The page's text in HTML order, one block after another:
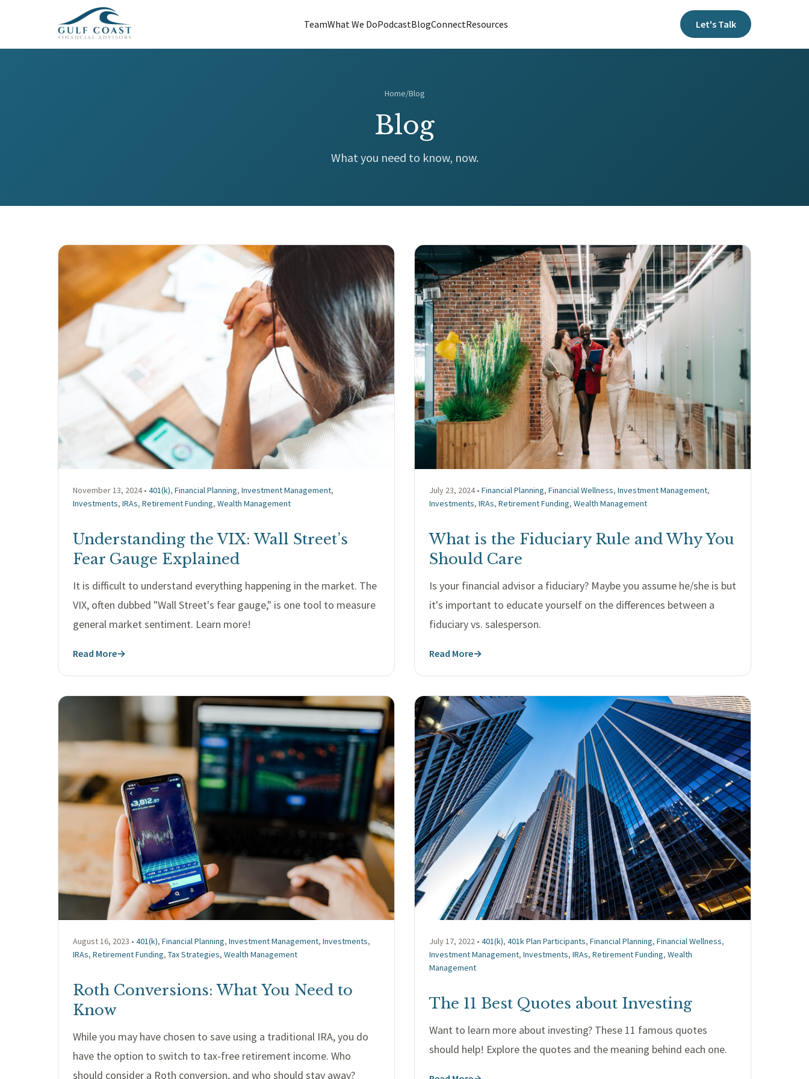
TeamWhat We DoPodcastBlogConnectResources Let's Talk
Home/Blog
Blog
What you need to know, now.
November 13, 2024 • 401(k), Financial Planning, Investment Management,
Investments, IRAs, Retirement Funding, Wealth Management
Understanding the VIX: Wall Street’s
Fear Gauge Explained
It is difficult to understand everything happening in the market. The
VIX, often dubbed "Wall Street's fear gauge," is one tool to measure
general market sentiment. Learn more!
Read More→
July 23, 2024 • Financial Planning, Financial Wellness, Investment Management,
Investments, IRAs, Retirement Funding, Wealth Management
What is the Fiduciary Rule and Why You
Should Care
Is your financial advisor a fiduciary? Maybe you assume he/she is but
it's important to educate yourself on the differences between a
fiduciary vs. salesperson.
Read More→
August 16, 2023 • 401(k), Financial Planning, Investment Management, Investments,
IRAs, Retirement Funding, Tax Strategies, Wealth Management
Roth Conversions: What You Need to
Know
While you may have chosen to save using a traditional IRA, you do
have the option to switch to tax-free retirement income. Who
should consider a Roth conversion, and who should stay away?
July 17, 2022 • 401(k), 401k Plan Participants, Financial Planning, Financial Wellness,
Investment Management, Investments, IRAs, Retirement Funding, Wealth
Management
The 11 Best Quotes about Investing
Want to learn more about investing? These 11 famous quotes
should help! Explore the quotes and the meaning behind each one.